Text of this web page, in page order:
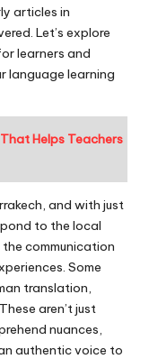
articles in
Let’s explore
learners and
language learning
Helps Teachers
and with just
to the local
communication
Some
translation,
aren’t just
nuances,
authentic voice to